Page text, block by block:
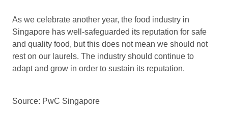
As we celebrate another year, the food industry in
Singapore has well-safeguarded its reputation for safe
and quality food, but this does not mean we should not
rest on our laurels. The industry should continue to
adapt and grow in order to sustain its reputation.
Source: PwC Singapore